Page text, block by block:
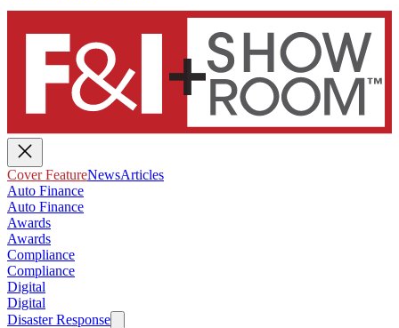
Cover FeatureNewsArticles
Auto Finance
Auto Finance
Awards
Awards
Compliance
Compliance
Digital
Digital
Disaster Response